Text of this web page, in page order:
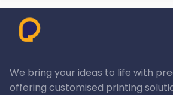
We bring your ideas to life with
offering customised printing